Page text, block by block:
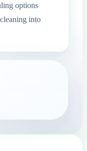
options
into